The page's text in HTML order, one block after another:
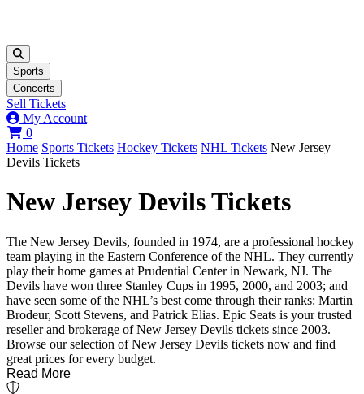
Sports
Concerts
Sell Tickets
My Account
0View your cart
Home Sports Tickets Hockey Tickets NHL Tickets New Jersey
Devils Tickets
New Jersey Devils Tickets
The New Jersey Devils, founded in 1974, are a professional hockey
team playing in the Eastern Conference of the NHL. They currently
play their home games at Prudential Center in Newark, NJ. The
Devils have won three Stanley Cups in 1995, 2000, and 2003; and
have seen some of the NHL’s best come through their ranks: Martin
Brodeur, Scott Stevens, and Patrick Elias. Epic Seats is your trusted
reseller and brokerage of New Jersey Devils tickets since 2003.
Browse our selection of New Jersey Devils tickets now and find
great prices for every budget.
Read More